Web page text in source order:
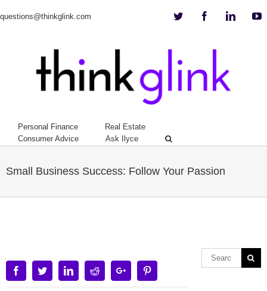
questions@thinkglink.com Twitter Facebook
Personal Finance
Real Estate
Consumer Advice
Ask Ilyce
Small Business Success: Follow Your Passion
Image
FacebookTwitterLinkedinRedditGoogle+